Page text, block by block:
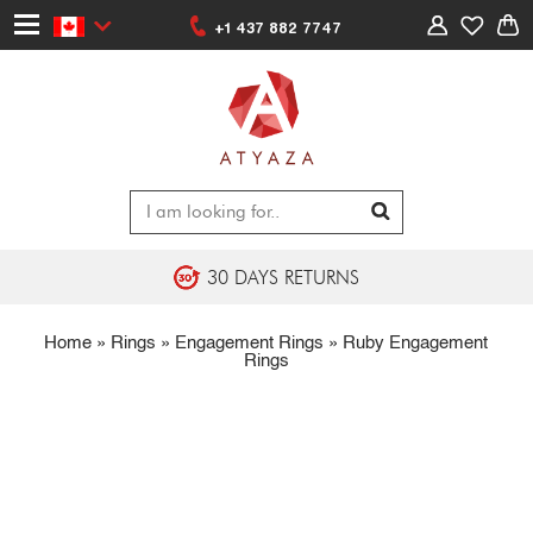
+1 437 882 7747
30 DAYS RETURNS
Home » Rings » Engagement Rings » Ruby Engagement
Rings